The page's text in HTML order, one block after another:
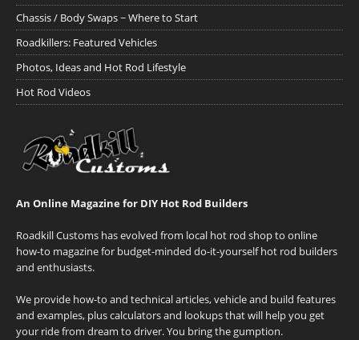
Chassis / Body Swaps ~ Where to Start
Roadkillers: Featured Vehicles
Photos, Ideas and Hot Rod Lifestyle
Hot Rod Videos
An Online Magazine for DIY Hot Rod Builders
Roadkill Customs has evolved from local hot rod shop to online
how-to magazine for budget-minded do-it-yourself hot rod builders
and enthusiasts.
We provide how-to and technical articles, vehicle and build features
and examples, plus calculators and lookups that will help you get
your ride from dream to driver. You bring the gumption.